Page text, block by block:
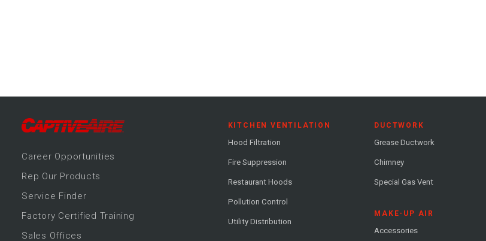
Career Opportunities
Rep Our Products
Service Finder
Factory Certified Training
Sales Offices
KITCHEN VENTILATION
Hood Filtration
Fire Suppression
Restaurant Hoods
Pollution Control
Utility Distribution
DUCTWORK
Grease Ductwork
Chimney
Special Gas Vent
MAKE-UP AIR
Accessories